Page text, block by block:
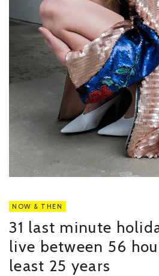
NOW & THEN
31 last minute
live between 56
least 25 years